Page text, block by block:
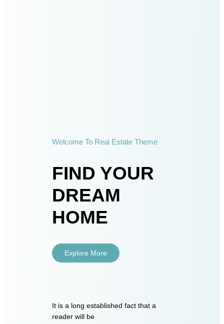
Welcome To Real Estate Theme
FIND YOUR
DREAM
HOME
Explore More
It is a long established fact that a
reader will be